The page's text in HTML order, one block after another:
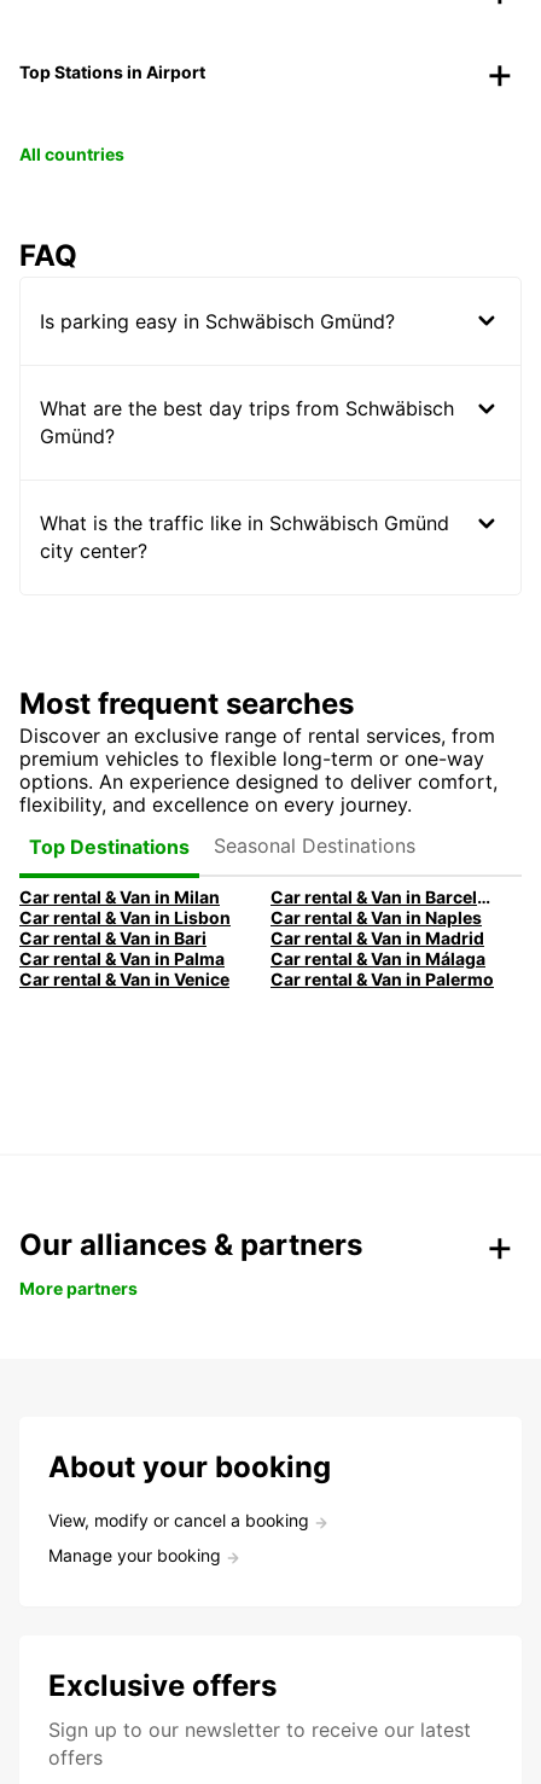
Top Stations in Airport
All countries
FAQ
Is parking easy in Schwäbisch Gmünd?
What are the best day trips from Schwäbisch
Gmünd?
What is the traffic like in Schwäbisch Gmünd
city center?
Most frequent searches
Discover an exclusive range of rental services, from
premium vehicles to flexible long-term or one-way
options. An experience designed to deliver comfort,
flexibility, and excellence on every journey.
Top Destinations
Seasonal Destinations
Car rental & Van in Milan
Car rental & Van in Barcelona
Car rental & Van in Lisbon
Car rental & Van in Naples
Car rental & Van in Bari
Car rental & Van in Madrid
Car rental & Van in Palma
Car rental & Van in Málaga
Car rental & Van in Venice
Car rental & Van in Palermo
Our alliances & partners
More partners
About your booking
View, modify or cancel a booking
Manage your booking
Exclusive offers
Sign up to our newsletter to receive our latest
offers